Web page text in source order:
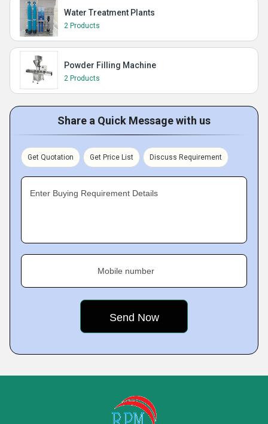
Water Treatment Plants
2 Products
Powder Filling Machine
2 Products
Share a Quick Message with us
Get Quotation Get Price List Discuss Requirement
Enter Buying Requirement Details
Mobile number